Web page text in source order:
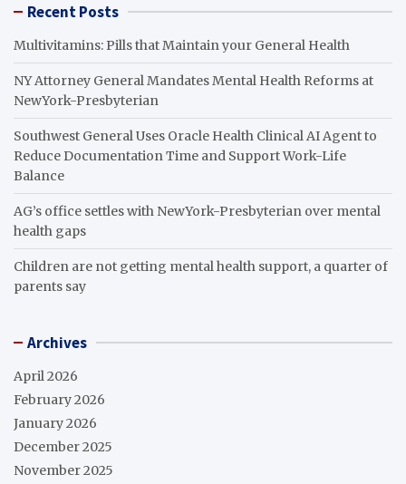
Recent Posts
Multivitamins: Pills that Maintain your General Health
NY Attorney General Mandates Mental Health Reforms at
NewYork-Presbyterian
Southwest General Uses Oracle Health Clinical AI Agent to
Reduce Documentation Time and Support Work-Life
Balance
AG’s office settles with NewYork-Presbyterian over mental
health gaps
Children are not getting mental health support, a quarter of
parents say
Archives
April 2026
February 2026
January 2026
December 2025
November 2025